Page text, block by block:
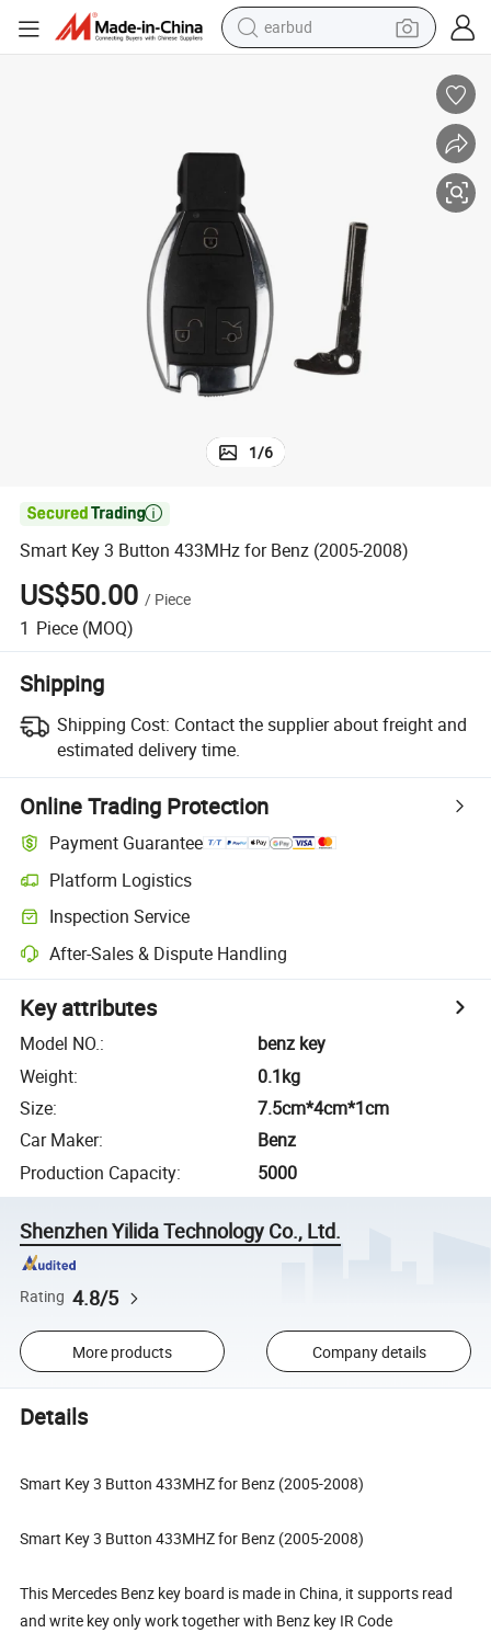
earbud
pullover hoody
motorcycle
basketball shoe
1/6

Smart Key 3 Button 433MHz for Benz (2005-2008)
US$50.00 / Piece
1 Piece (MOQ)
Shipping
Shipping Cost: Contact the supplier about freight and
estimated delivery time.
Online Trading Protection
Payment Guarantee
Platform Logistics
Inspection Service
After-Sales & Dispute Handling
Key attributes
Model NO.:
benz key
Weight:
0.1kg
Size:
7.5cm*4cm*1cm
Car Maker:
Benz
Production Capacity: 5000
Shenzhen Yilida Technology Co., Ltd.
Rating 4.8/5
More products Company details
Details
Smart Key 3 Button 433MHZ for Benz (2005-2008)
Smart Key 3 Button 433MHZ for Benz (2005-2008)
This Mercedes Benz key board is made in China, it supports read
and write key only work together with Benz key IR Code